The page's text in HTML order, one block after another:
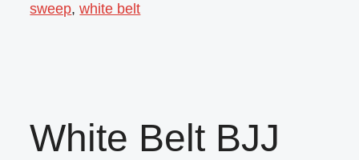
sweep,white belt
White Belt BJJ